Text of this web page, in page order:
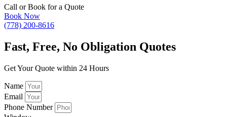
Call or Book for a Quote
Book Now
(778) 200-8616
Fast, Free, No Obligation Quotes
Get Your Quote within 24 Hours
Name
Email
Phone Number